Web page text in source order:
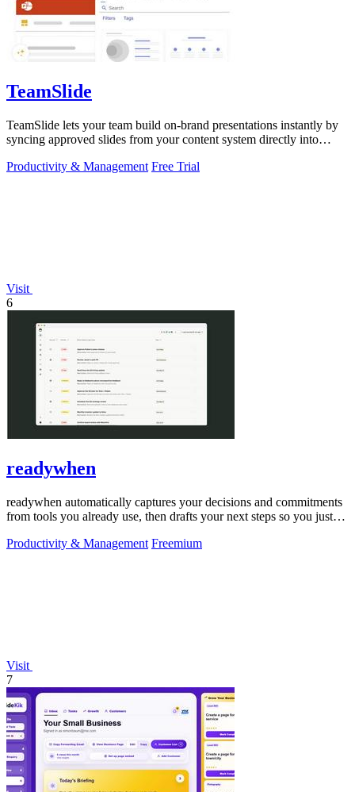
TeamSlide
TeamSlide lets your team build on-brand presentations instantly by
syncing approved slides from your content system directly into
Productivity & Management Free Trial
Visit
6
readywhen
readywhen automatically captures your decisions and commitments
from tools you already use, then drafts your next steps so you just
Productivity & Management Freemium
Visit
7